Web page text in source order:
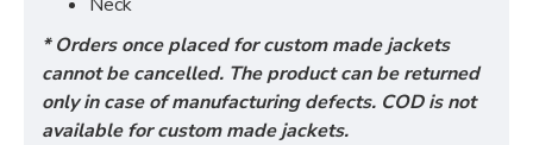
* Orders once placed for custom made jackets
cannot be cancelled. The product can be returned
only in case of manufacturing defects. COD is not
available for custom made jackets.